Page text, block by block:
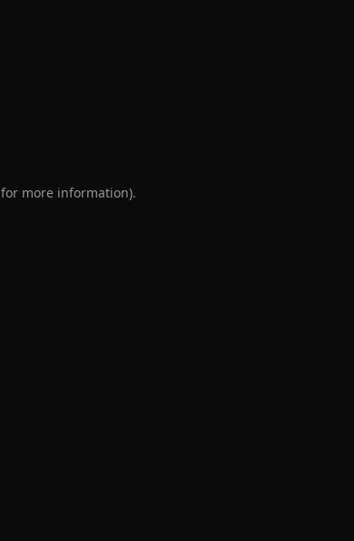
for more information).